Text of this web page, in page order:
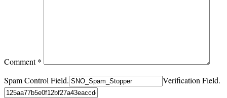
Comment*
Spam Control Field.
Verification Field.